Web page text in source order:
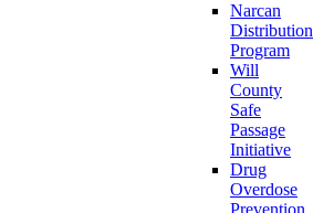
Narcan
Distribution
Program
Will
County
Safe
Passage
Initiative
Drug
Overdose
Prevention